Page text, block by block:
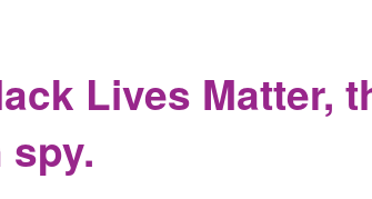
Lives Matter,
spy.